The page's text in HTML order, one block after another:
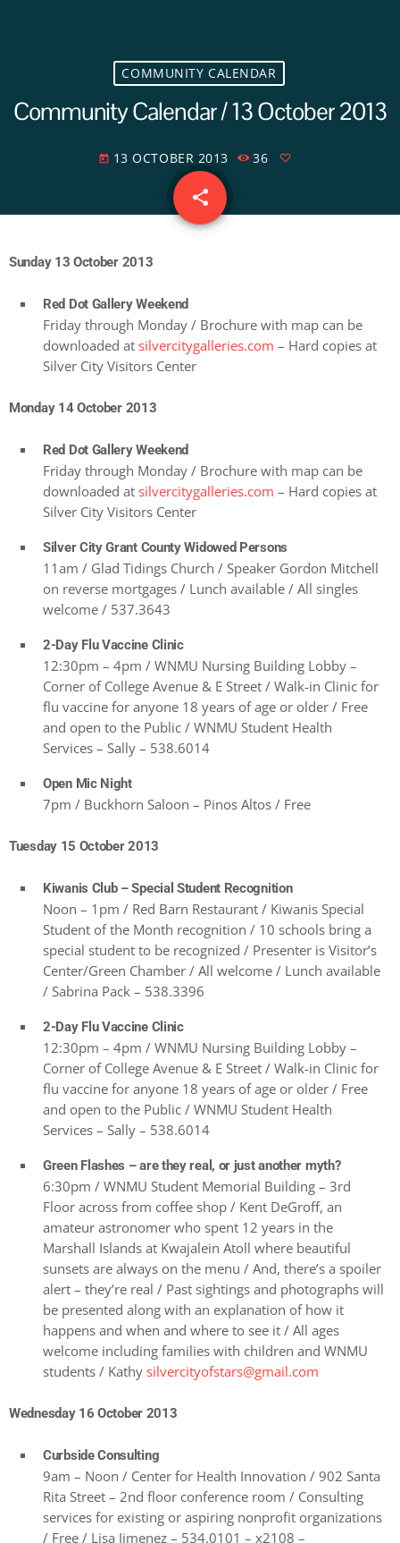
COMMUNITY CALENDAR
Community Calendar / 13 October 2013
today 13 OCTOBER 2013 36
share
email
Sunday 13 October 2013
Red Dot Gallery Weekend
Friday through Monday / Brochure with map can be
downloaded at silvercitygalleries.com – Hard copies at
Silver City Visitors Center
Monday 14 October 2013
Red Dot Gallery Weekend
Friday through Monday / Brochure with map can be
downloaded at silvercitygalleries.com – Hard copies at
Silver City Visitors Center
Silver City Grant County Widowed Persons
11am / Glad Tidings Church / Speaker Gordon Mitchell
on reverse mortgages / Lunch available / All singles
welcome / 537.3643
2-Day Flu Vaccine Clinic
12:30pm – 4pm / WNMU Nursing Building Lobby –
Corner of College Avenue & E Street / Walk-in Clinic for
flu vaccine for anyone 18 years of age or older / Free
and open to the Public / WNMU Student Health
Services – Sally – 538.6014
Open Mic Night
7pm / Buckhorn Saloon – Pinos Altos / Free
Tuesday 15 October 2013
Kiwanis Club – Special Student Recognition
Noon – 1pm / Red Barn Restaurant / Kiwanis Special
Student of the Month recognition / 10 schools bring a
special student to be recognized / Presenter is Visitor’s
Center/Green Chamber / All welcome / Lunch available
/ Sabrina Pack – 538.3396
2-Day Flu Vaccine Clinic
12:30pm – 4pm / WNMU Nursing Building Lobby –
Corner of College Avenue & E Street / Walk-in Clinic for
flu vaccine for anyone 18 years of age or older / Free
and open to the Public / WNMU Student Health
Services – Sally – 538.6014
Green Flashes – are they real, or just another myth?
6:30pm / WNMU Student Memorial Building – 3rd
Floor across from coffee shop / Kent DeGroff, an
amateur astronomer who spent 12 years in the
Marshall Islands at Kwajalein Atoll where beautiful
sunsets are always on the menu / And, there’s a spoiler
alert – they’re real / Past sightings and photographs will
be presented along with an explanation of how it
happens and when and where to see it / All ages
welcome including families with children and WNMU
students / Kathy silvercityofstars@gmail.com
Wednesday 16 October 2013
Curbside Consulting
9am – Noon / Center for Health Innovation / 902 Santa
Rita Street – 2nd floor conference room / Consulting
services for existing or aspiring nonprofit organizations
/ Free / Lisa Jimenez – 534.0101 – x2108 –